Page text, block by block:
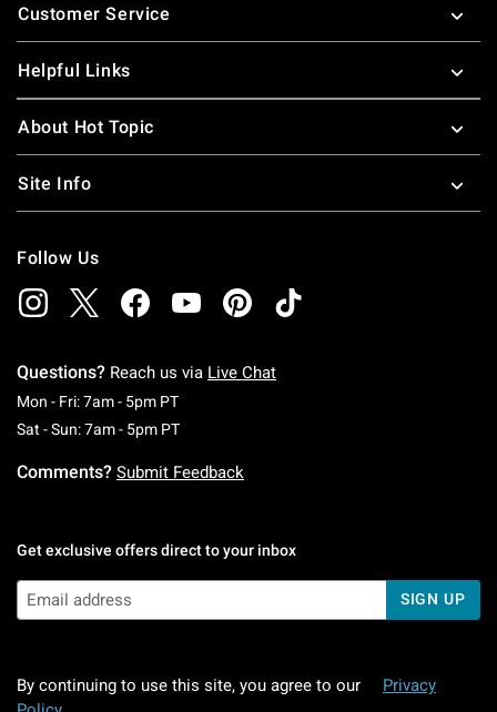
Customer Service
Helpful Links
About Hot Topic
Site Info
Follow Us
Questions? Reach us via Live Chat
Mon - Fri: 7am - 5pm PTMonday To Friday: 7 AM To 5 PM Pacific Time
Sat - Sun: 7am - 5pm PTSaturday To Sunday: 7 AM To 5 PM Pacific
Comments? Submit Feedback
Get exclusive offers direct to your inbox
SIGN UP
By continuing to use this site, you agree to our
Privacy